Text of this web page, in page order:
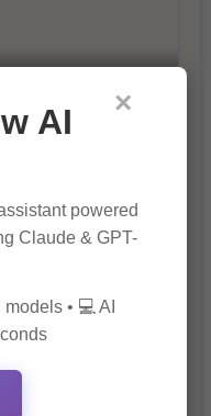
×
AI
powered
Claude & GPT-
• 💻 AI